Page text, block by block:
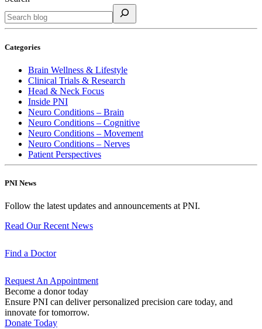
Categories
Brain Wellness & Lifestyle
Clinical Trials & Research
Head & Neck Focus
Inside PNI
Neuro Conditions – Brain
Neuro Conditions – Cognitive
Neuro Conditions – Movement
Neuro Conditions – Nerves
Patient Perspectives
PNI News
Follow the latest updates and announcements at PNI.
Read Our Recent News
Find a Doctor
Request An Appointment
Become a donor today
Ensure PNI can deliver personalized precision care today, and
innovate for tomorrow.
Donate Today